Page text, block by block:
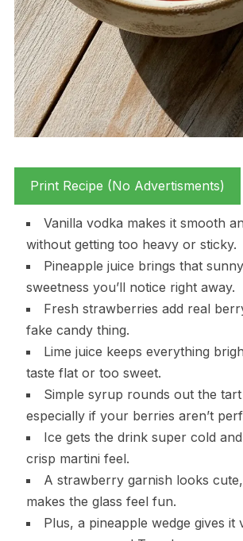
Print Recipe (No Advertisments)
Vanilla vodka makes it smooth
without getting too heavy or sticky.
Pineapple juice brings that
sweetness you’ll notice right away.
Fresh strawberries add real
fake candy thing.
Lime juice keeps everything
taste flat or too sweet.
Simple syrup rounds out the tart
especially if your berries aren’t
Ice gets the drink super cold
crisp martini feel.
A strawberry garnish looks
makes the glass feel fun.
Plus, a pineapple wedge gives it